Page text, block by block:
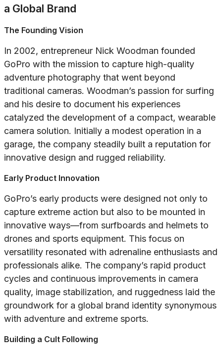
a Global Brand
The Founding Vision
In 2002, entrepreneur Nick Woodman founded
GoPro with the mission to capture high-quality
adventure photography that went beyond
traditional cameras. Woodman’s passion for surfing
and his desire to document his experiences
catalyzed the development of a compact, wearable
camera solution. Initially a modest operation in a
garage, the company steadily built a reputation for
innovative design and rugged reliability.
Early Product Innovation
GoPro’s early products were designed not only to
capture extreme action but also to be mounted in
innovative ways—from surfboards and helmets to
drones and sports equipment. This focus on
versatility resonated with adrenaline enthusiasts and
professionals alike. The company’s rapid product
cycles and continuous improvements in camera
quality, image stabilization, and ruggedness laid the
groundwork for a global brand identity synonymous
with adventure and extreme sports.
Building a Cult Following